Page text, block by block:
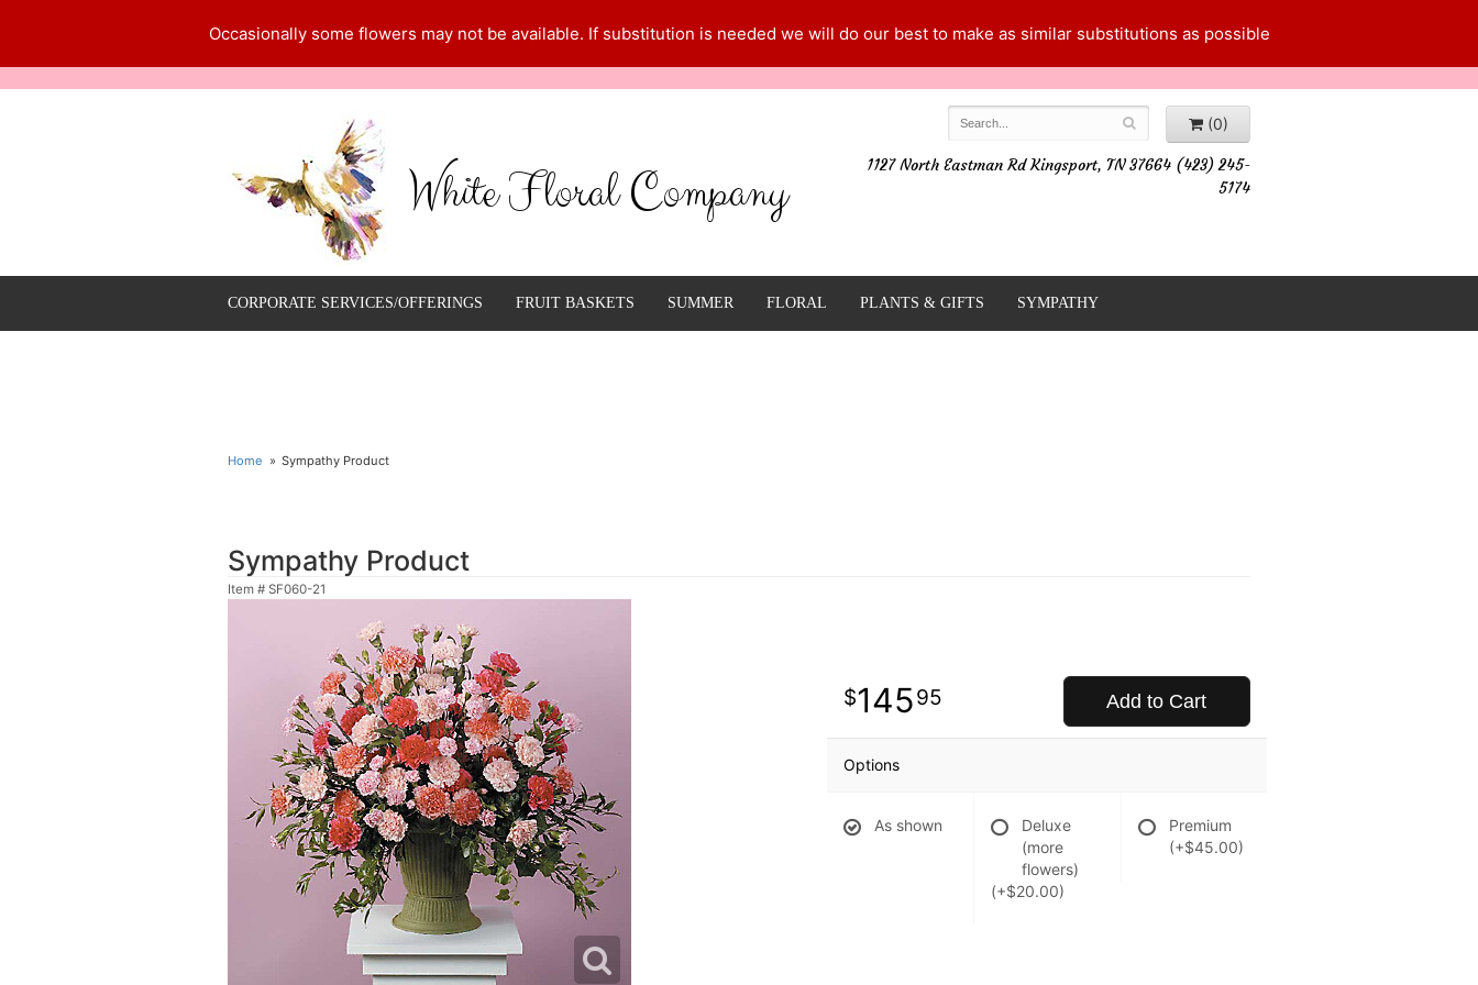
Occasionally some flowers may not be available. If substitution is needed we will do our best to make as similar substitutions as possible
White Floral Company
(0)
1127 North Eastman Rd Kingsport, TN 37664 (423) 245-
5174
CORPORATE SERVICES/OFFERINGS FRUIT BASKETS SUMMER FLORAL PLANTS & GIFTS SYMPATHY
Home Sympathy Product
Sympathy Product
Item # SF060-21
14595 Add to Cart
Options
As shown
Deluxe
(more
flowers)
(+$20.00)
Premium
(+$45.00)